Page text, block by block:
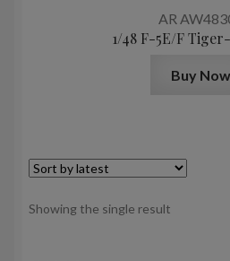
AR
1/48 F-5E/F
Buy Now
Showing the single result